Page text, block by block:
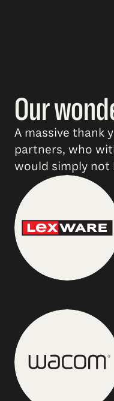
Our
A massive thank
partners, who
would simply not